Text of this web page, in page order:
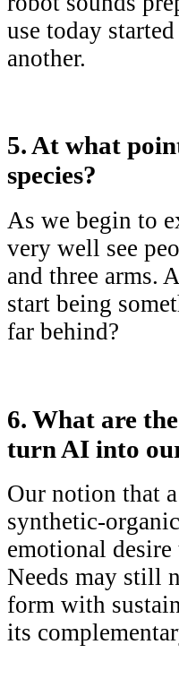
use today
another.
5. At what
species?
As we begin to
very well see
and three arms.
start being
far behind?
6. What are
turn AI into
Our notion that
synthetic-
emotional
Needs may still
form with
its